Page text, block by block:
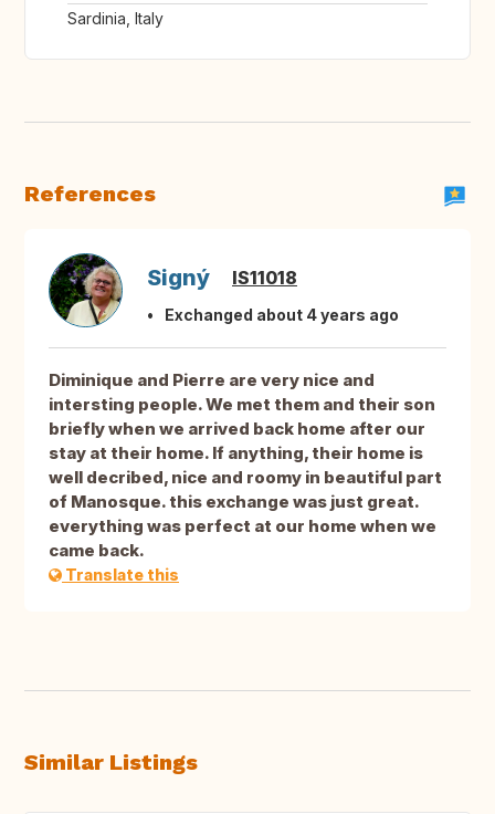
Sardinia, Italy
References
Signý IS11018
Exchanged about 4 years ago
Diminique and Pierre are very nice and
intersting people. We met them and their son
briefly when we arrived back home after our
stay at their home. If anything, their home is
well decribed, nice and roomy in beautiful part
of Manosque. this exchange was just great.
everything was perfect at our home when we
came back.
Translate this
Similar Listings